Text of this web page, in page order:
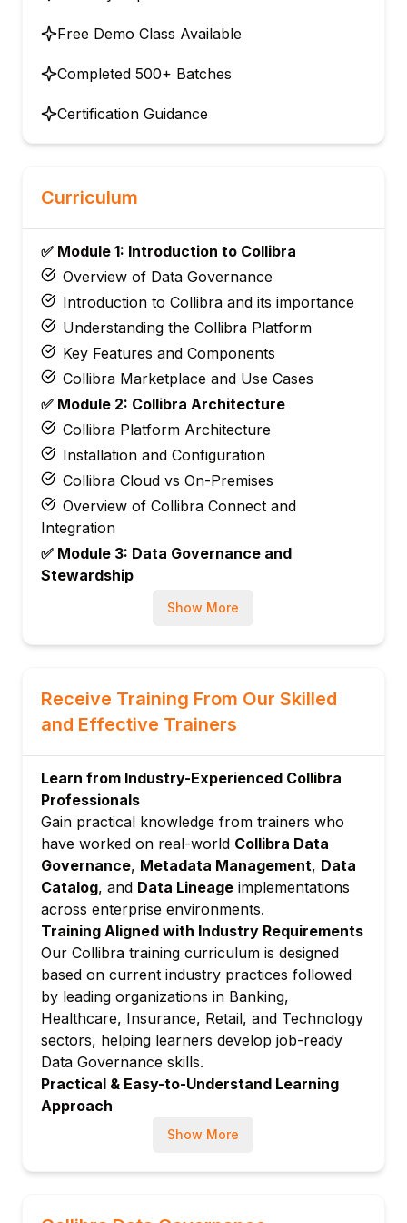
Free Demo Class Available
Completed 500+ Batches
Certification Guidance
Curriculum
✅ Module 1: Introduction to Collibra
Overview of Data Governance
Introduction to Collibra and its importance
Understanding the Collibra Platform
Key Features and Components
Collibra Marketplace and Use Cases
✅ Module 2: Collibra Architecture
Collibra Platform Architecture
Installation and Configuration
Collibra Cloud vs On-Premises
Overview of Collibra Connect and
Integration
✅ Module 3: Data Governance and
Stewardship
Data Governance Concepts
Roles and Responsibilities
Establishing a Governance Framework
using Collibra
Introduction to Collibra Data Catalog
Data Asset Management
Metadata Management
Data Lineage and Data Profiling
Search and Discovery
Data Curation and Collaboration
✅ Module 5: Collibra Data Quality
Data Quality Management in Collibra
Monitoring and Managing Data Quality
Creating Data Quality Dashboards
Integration with Data Quality Tools
✅ Module 6: Collibra Workflows
Introduction to Workflow Management
Designing and Implementing Workflows
Business Process Management (BPMN)
Show More
Receive Training From Our Skilled
and Effective Trainers
Learn from Industry-Experienced Collibra
Professionals
Gain practical knowledge from trainers who
have worked on real-world Collibra Data
Governance, Metadata Management, Data
Catalog, and Data Lineage implementations
across enterprise environments.
Training Aligned with Industry Requirements
Our Collibra training curriculum is designed
based on current industry practices followed
by leading organizations in Banking,
Healthcare, Insurance, Retail, and Technology
sectors, helping learners develop job-ready
Data Governance skills.
Practical & Easy-to-Understand Learning
Approach
Complex Data Governance concepts are
hands-on demonstrations, and practical use
development.
Show More